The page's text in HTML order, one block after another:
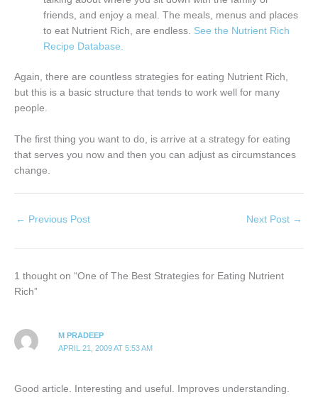
friends, and enjoy a meal. The meals, menus and places
to eat Nutrient Rich, are endless. See the Nutrient Rich
Recipe Database.
Again, there are countless strategies for eating Nutrient Rich,
but this is a basic structure that tends to work well for many
people.
The first thing you want to do, is arrive at a strategy for eating
that serves you now and then you can adjust as circumstances
change.
← Previous Post Next Post →
1 thought on “One of The Best Strategies for Eating Nutrient
Rich”
M PRADEEP
APRIL 21, 2009 AT 5:53 AM
Good article. Interesting and useful. Improves understanding.